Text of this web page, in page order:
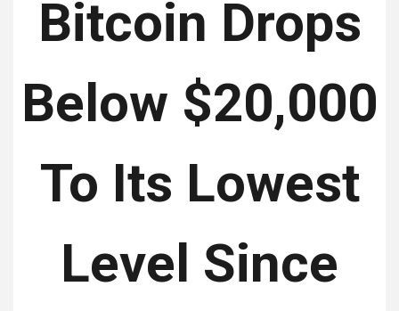
Bitcoin Drops
Below $20,000
To Its Lowest
Level Since